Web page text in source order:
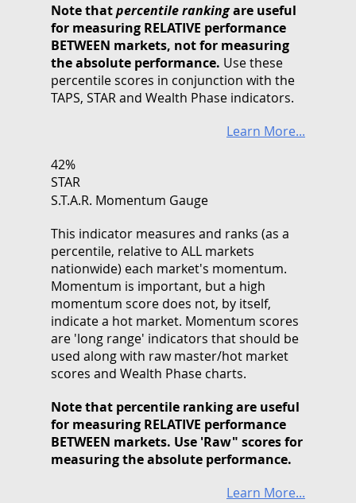
Note thatpercentile rankingare useful
for measuring RELATIVE performance
BETWEEN markets, not for measuring
the absolute performance. Use these
percentile scores in conjunction with the
TAPS, STAR and Wealth Phase indicators.
Learn More...
42%
STAR
S.T.A.R. Momentum Gauge
This indicator measures and ranks (as a
percentile, relative to ALL markets
nationwide) each market's momentum.
Momentum is important, but a high
momentum score does not, by itself,
indicate a hot market. Momentum scores
are 'long range' indicators that should be
used along with raw master/hot market
scores and Wealth Phase charts.
Note that percentile rankingare useful
for measuring RELATIVE performance
BETWEEN markets. Use 'Raw" scores for
measuring the absolute performance.
Learn More...